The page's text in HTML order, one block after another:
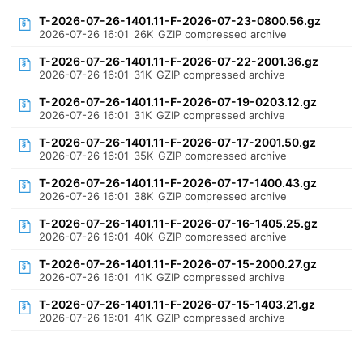
T-2026-07-26-1401.11-F-2026-07-23-0800.56.gz
2026-07-26 16:01 26K GZIP compressed archive
T-2026-07-26-1401.11-F-2026-07-22-2001.36.gz
2026-07-26 16:01 31K GZIP compressed archive
T-2026-07-26-1401.11-F-2026-07-19-0203.12.gz
2026-07-26 16:01 31K GZIP compressed archive
T-2026-07-26-1401.11-F-2026-07-17-2001.50.gz
2026-07-26 16:01 35K GZIP compressed archive
T-2026-07-26-1401.11-F-2026-07-17-1400.43.gz
2026-07-26 16:01 38K GZIP compressed archive
T-2026-07-26-1401.11-F-2026-07-16-1405.25.gz
2026-07-26 16:01 40K GZIP compressed archive
T-2026-07-26-1401.11-F-2026-07-15-2000.27.gz
2026-07-26 16:01 41K GZIP compressed archive
T-2026-07-26-1401.11-F-2026-07-15-1403.21.gz
2026-07-26 16:01 41K GZIP compressed archive